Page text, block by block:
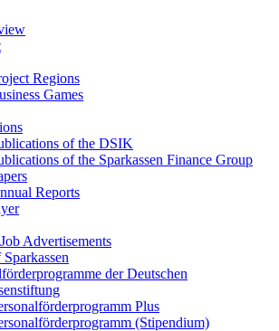
Regions
Games
of the DSIK
of the Sparkassen Finance Group
Reports
Advertisements
der Deutschen
Plus
(Stipendium)